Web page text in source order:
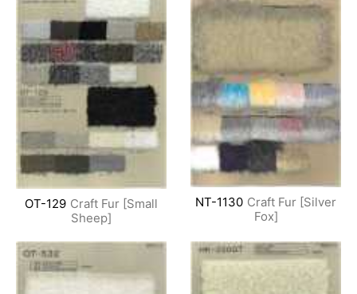
OT-129 Craft Fur [Small
Sheep]
NT-1130 Craft Fur [Silver
Fox]